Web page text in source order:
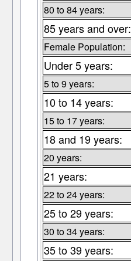
80 to 84 years:
85 years and over:
Female Population:
Under 5 years:
5 to 9 years:
10 to 14 years:
15 to 17 years:
18 and 19 years:
20 years:
21 years:
22 to 24 years:
25 to 29 years:
30 to 34 years:
35 to 39 years: